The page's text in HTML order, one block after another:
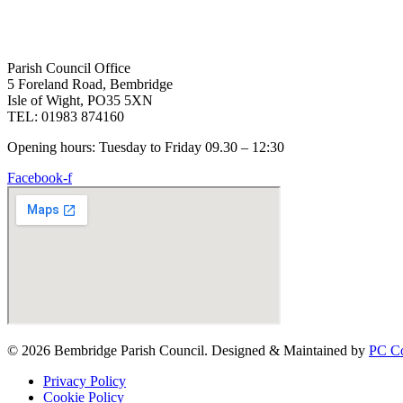
Parish Council Office
5 Foreland Road, Bembridge
Isle of Wight, PO35 5XN
TEL: 01983 874160
Opening hours: Tuesday to Friday 09.30 – 12:30
Facebook-f
© 2026 Bembridge Parish Council. Designed & Maintained by PC
Privacy Policy
Cookie Policy